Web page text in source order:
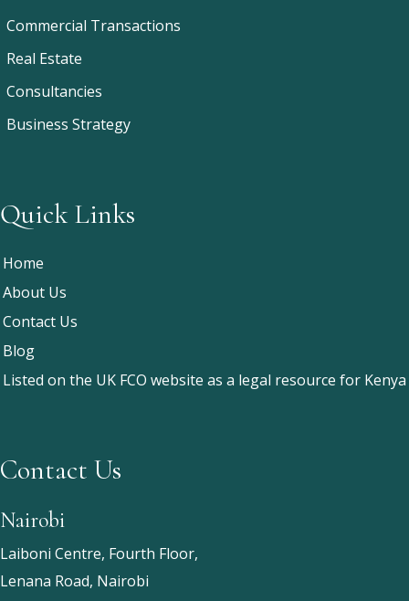
Commercial Transactions
Real Estate
Consultancies
Business Strategy
Quick Links
Home
About Us
Contact Us
Blog
Listed on the UK FCO website as a legal resource for Kenya
Contact Us
Nairobi
Laiboni Centre, Fourth Floor,
Lenana Road, Nairobi